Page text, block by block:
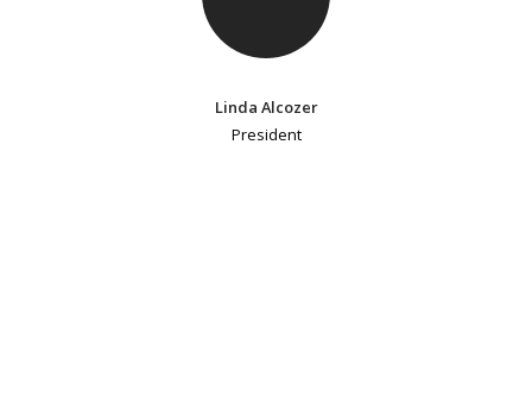
Linda Alcozer
President